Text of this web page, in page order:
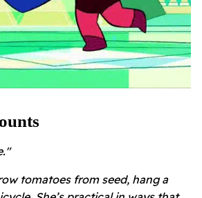
tomatoes from seed, hang a